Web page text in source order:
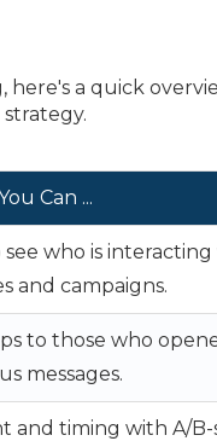
a quick
Can ...
who is
and campaigns.
to those who
messages.
and timing with A/